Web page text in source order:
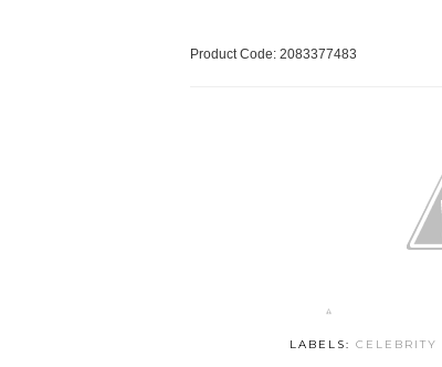
Product Code: 2083377483
LABELS: